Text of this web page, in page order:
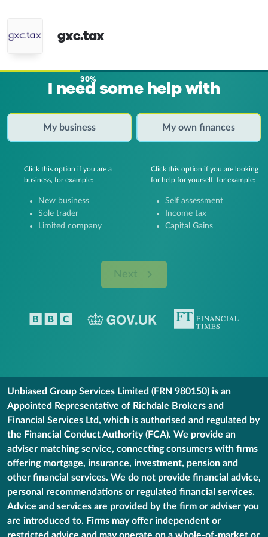
gxc.tax
30%
I need some help with
My business My own finances
Click this option if you are a
business, for example:
New business
Sole trader
Limited company
Click this option if you are looking
for help for yourself, for example:
Self assessment
Income tax
Capital Gains
Next
Unbiased Group Services Limited (FRN 980150) is an
Appointed Representative of Richdale Brokers and
Financial Services Ltd, which is authorised and regulated by
the Financial Conduct Authority (FCA). We provide an
adviser matching service, connecting consumers with firms
offering mortgage, insurance, investment, pension and
other financial services. We do not provide financial advice,
personal recommendations or regulated financial services.
Advice and services are provided by the firm or adviser you
are introduced to. Firms may offer independent or